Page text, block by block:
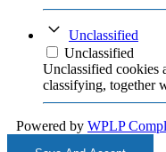
Unclassified
Unclassified
Unclassified cookies
classifying, together
Powered by WPLP